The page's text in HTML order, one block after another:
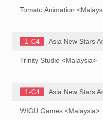
Tomato Animation
1-C4 Asia New Stars
Trinity Studio <Malaysia>
1-C4 Asia New Stars
WIGU Games <Malaysia>